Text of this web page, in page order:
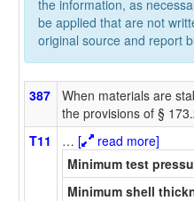
the information, as
be applied that are not
original source and report
387
When materials are
the provisions of §
T11
… [
read more]
Minimum test
Minimum shell